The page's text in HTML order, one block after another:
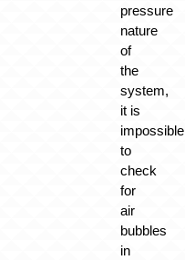
pressure
nature
of
the
system,
it is
impossible
to
check
for
air
bubbles
in